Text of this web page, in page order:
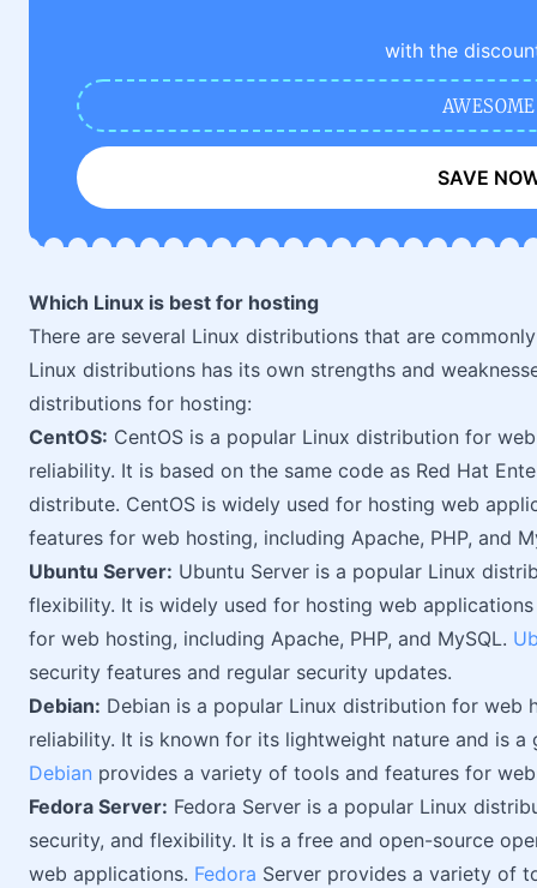
with the
AWESOME
SAVE
Which Linux is best for hosting
There are several Linux distributions that are
Linux distributions has its own strengths and
distributions for hosting:
CentOS: CentOS is a popular Linux distribution for
reliability. It is based on the same code as Red Hat
distribute. CentOS is widely used for hosting web
features for web hosting, including Apache, PHP, and
Ubuntu Server: Ubuntu Server is a popular Linux
flexibility. It is widely used for hosting web
for web hosting, including Apache, PHP, and MySQL.
security features and regular security updates.
Debian: Debian is a popular Linux distribution for web
reliability. It is known for its lightweight nature and is
Debian provides a variety of tools and features for
Fedora Server: Fedora Server is a popular Linux
security, and flexibility. It is a free and open-source
web applications. Fedora Server provides a variety of